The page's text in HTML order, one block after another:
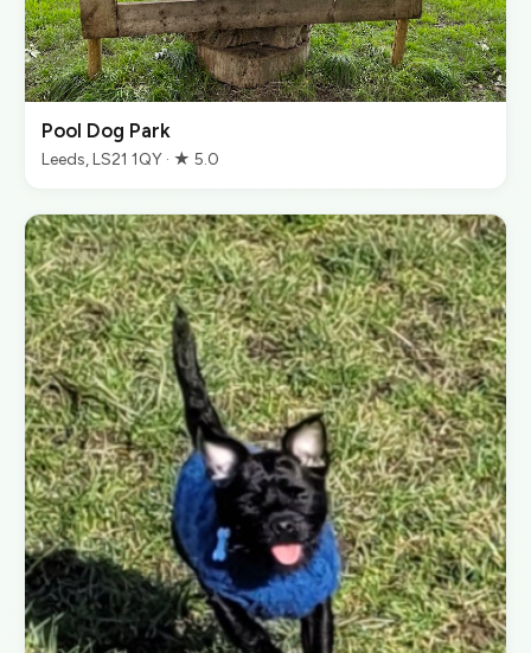
Pool Dog Park
Leeds, LS21 1QY · ★ 5.0